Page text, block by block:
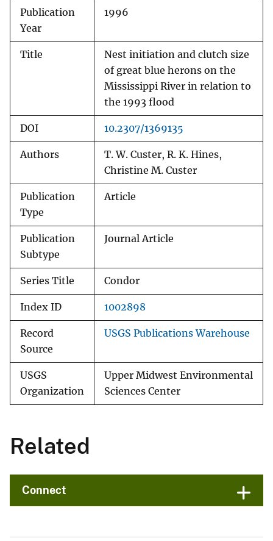
Publication
Year
1996
Title
Nest initiation and clutch size
of great blue herons on the
Mississippi River in relation to
the 1993 flood
DOI 10.2307/1369135
Authors
T. W. Custer, R. K. Hines,
Christine M. Custer
Publication
Type
Article
Publication
Subtype
Journal Article
Series Title Condor
Index ID 1002898
Record
Source
USGS Publications Warehouse
USGS
Organization
Upper Midwest Environmental
Sciences Center
Related
Connect